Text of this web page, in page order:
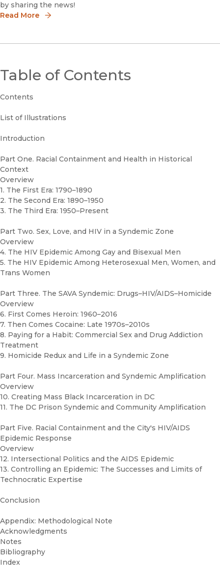
by sharing the news!
Read More
Table of Contents
Contents
List of Illustrations
Introduction
Part One. Racial Containment and Health in Historical
Context
Overview
1. The First Era: 1790–1890
2. The Second Era: 1890–1950
3. The Third Era: 1950–Present
Part Two. Sex, Love, and HIV in a Syndemic Zone
Overview
4. The HIV Epidemic Among Gay and Bisexual Men
5. The HIV Epidemic Among Heterosexual Men, Women, and
Trans Women
Part Three. The SAVA Syndemic: Drugs–HIV/AIDS–Homicide
Overview
6. First Comes Heroin: 1960–2016
7. Then Comes Cocaine: Late 1970s–2010s
8. Paying for a Habit: Commercial Sex and Drug Addiction
Treatment
9. Homicide Redux and Life in a Syndemic Zone
Part Four. Mass Incarceration and Syndemic Amplification
Overview
10. Creating Mass Black Incarceration in DC
11. The DC Prison Syndemic and Community Amplification
Part Five. Racial Containment and the City's HIV/AIDS
Epidemic Response
Overview
12. Intersectional Politics and the AIDS Epidemic
13. Controlling an Epidemic: The Successes and Limits of
Technocratic Expertise
Conclusion
Appendix: Methodological Note
Acknowledgments
Notes
Bibliography
Index